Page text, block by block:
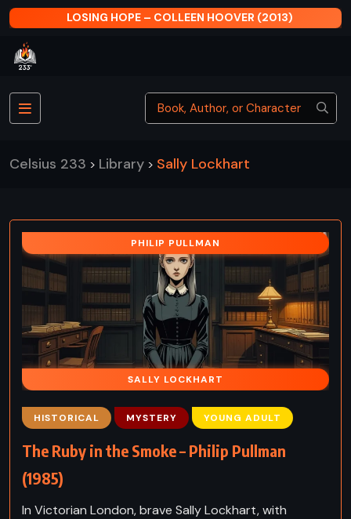
LOSING HOPE – COLLEEN HOOVER (2013)
Celsius 233 > Library > Sally Lockhart
PHILIP PULLMAN
SALLY LOCKHART
HISTORICAL MYSTERY YOUNG ADULT
The Ruby in the Smoke – Philip Pullman
(1985)
In Victorian London, brave Sally Lockhart, with